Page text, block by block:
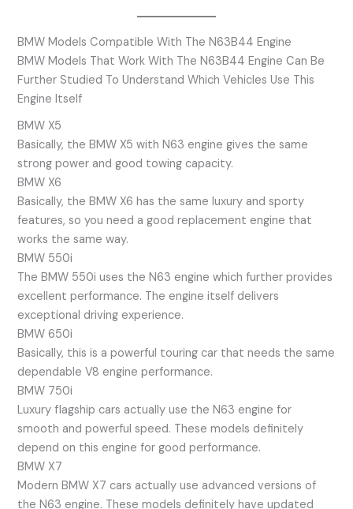
BMW Models Compatible With The N63B44 Engine
BMW Models That Work With The N63B44 Engine Can Be
Further Studied To Understand Which Vehicles Use This
Engine Itself
BMW X5
Basically, the BMW X5 with N63 engine gives the same
strong power and good towing capacity.
BMW X6
Basically, the BMW X6 has the same luxury and sporty
features, so you need a good replacement engine that
works the same way.
BMW 550i
The BMW 550i uses the N63 engine which further provides
excellent performance. The engine itself delivers
exceptional driving experience.
BMW 650i
Basically, this is a powerful touring car that needs the same
dependable V8 engine performance.
BMW 750i
Luxury flagship cars actually use the N63 engine for
smooth and powerful speed. These models definitely
depend on this engine for good performance.
BMW X7
Modern BMW X7 cars actually use advanced versions of
the N63 engine. These models definitely have updated